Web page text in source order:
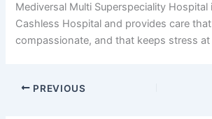
Mediversal Multi Superspeciality Hospital
Cashless Hospital and provides care
compassionate, and that keeps stress at
PREVIOUS